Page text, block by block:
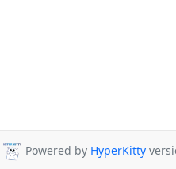
Powered by HyperKitty